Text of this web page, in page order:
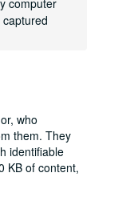
computer
who
them. They
identifiable
KB of content,